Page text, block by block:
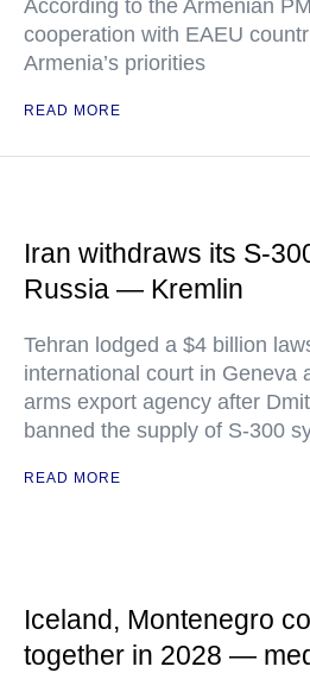
According to the Armenian
cooperation with EAEU
Armenia’s priorities
READ MORE
Iran withdraws its S-
Russia — Kremlin
Tehran lodged a $4 billion
international court in Geneva
arms export agency after
banned the supply of S-300
READ MORE
Iceland, Montenegro
together in 2028 —